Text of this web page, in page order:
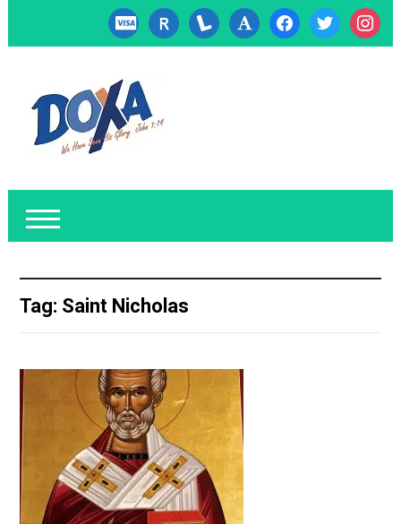
cc-
visa
researcherid
lanyrd font facebooktwitter
Tag: Saint Nicholas